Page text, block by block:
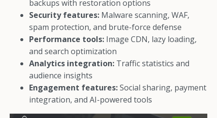
backups with restoration options
Security features: Malware scanning, WAF,
spam protection, and brute-force defense
Performance tools: Image CDN, lazy loading,
and search optimization
Analytics integration: Traffic statistics and
audience insights
Engagement features:Social sharing, payment
integration, and AI-powered tools